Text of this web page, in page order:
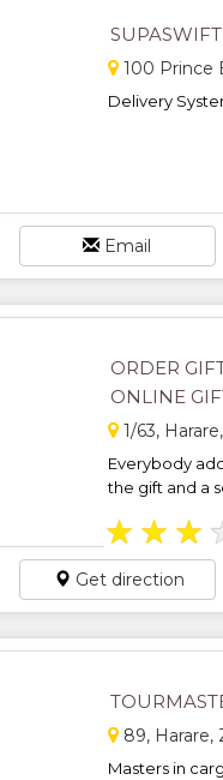
100 Prince
Delivery
Email
ORDER
ONLINE
1/63,
Everybody
the gift and a
★ ★ ★
Get direction
89, Harare,
Masters in